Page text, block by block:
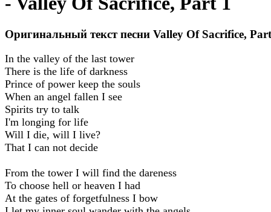
Оригинальный текст песни Valley Of Sacrifice,
In the valley of the last tower
There is the life of darkness
Prince of power keep the souls
When an angel fallen I see
Spirits try to talk
I'm longing for life
Will I die, will I live?
That I can not decide
From the tower I will find the dareness
To choose hell or heaven I had
At the gates of forgetfulness I bow